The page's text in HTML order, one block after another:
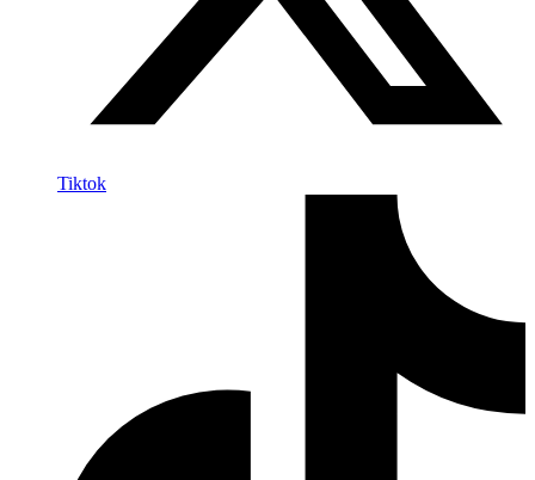
Tiktok